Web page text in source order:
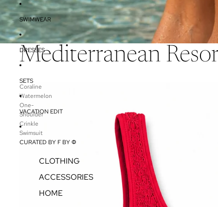
SWIMWEAR
DRESSES
SETS
VACATION EDIT
CURATED BY F BY Φ
CLOTHING
ACCESSORIES
HOME
Mediterranean
Coraline
Watermelon
One-
Shoulder
Crinkle
Swimsuit